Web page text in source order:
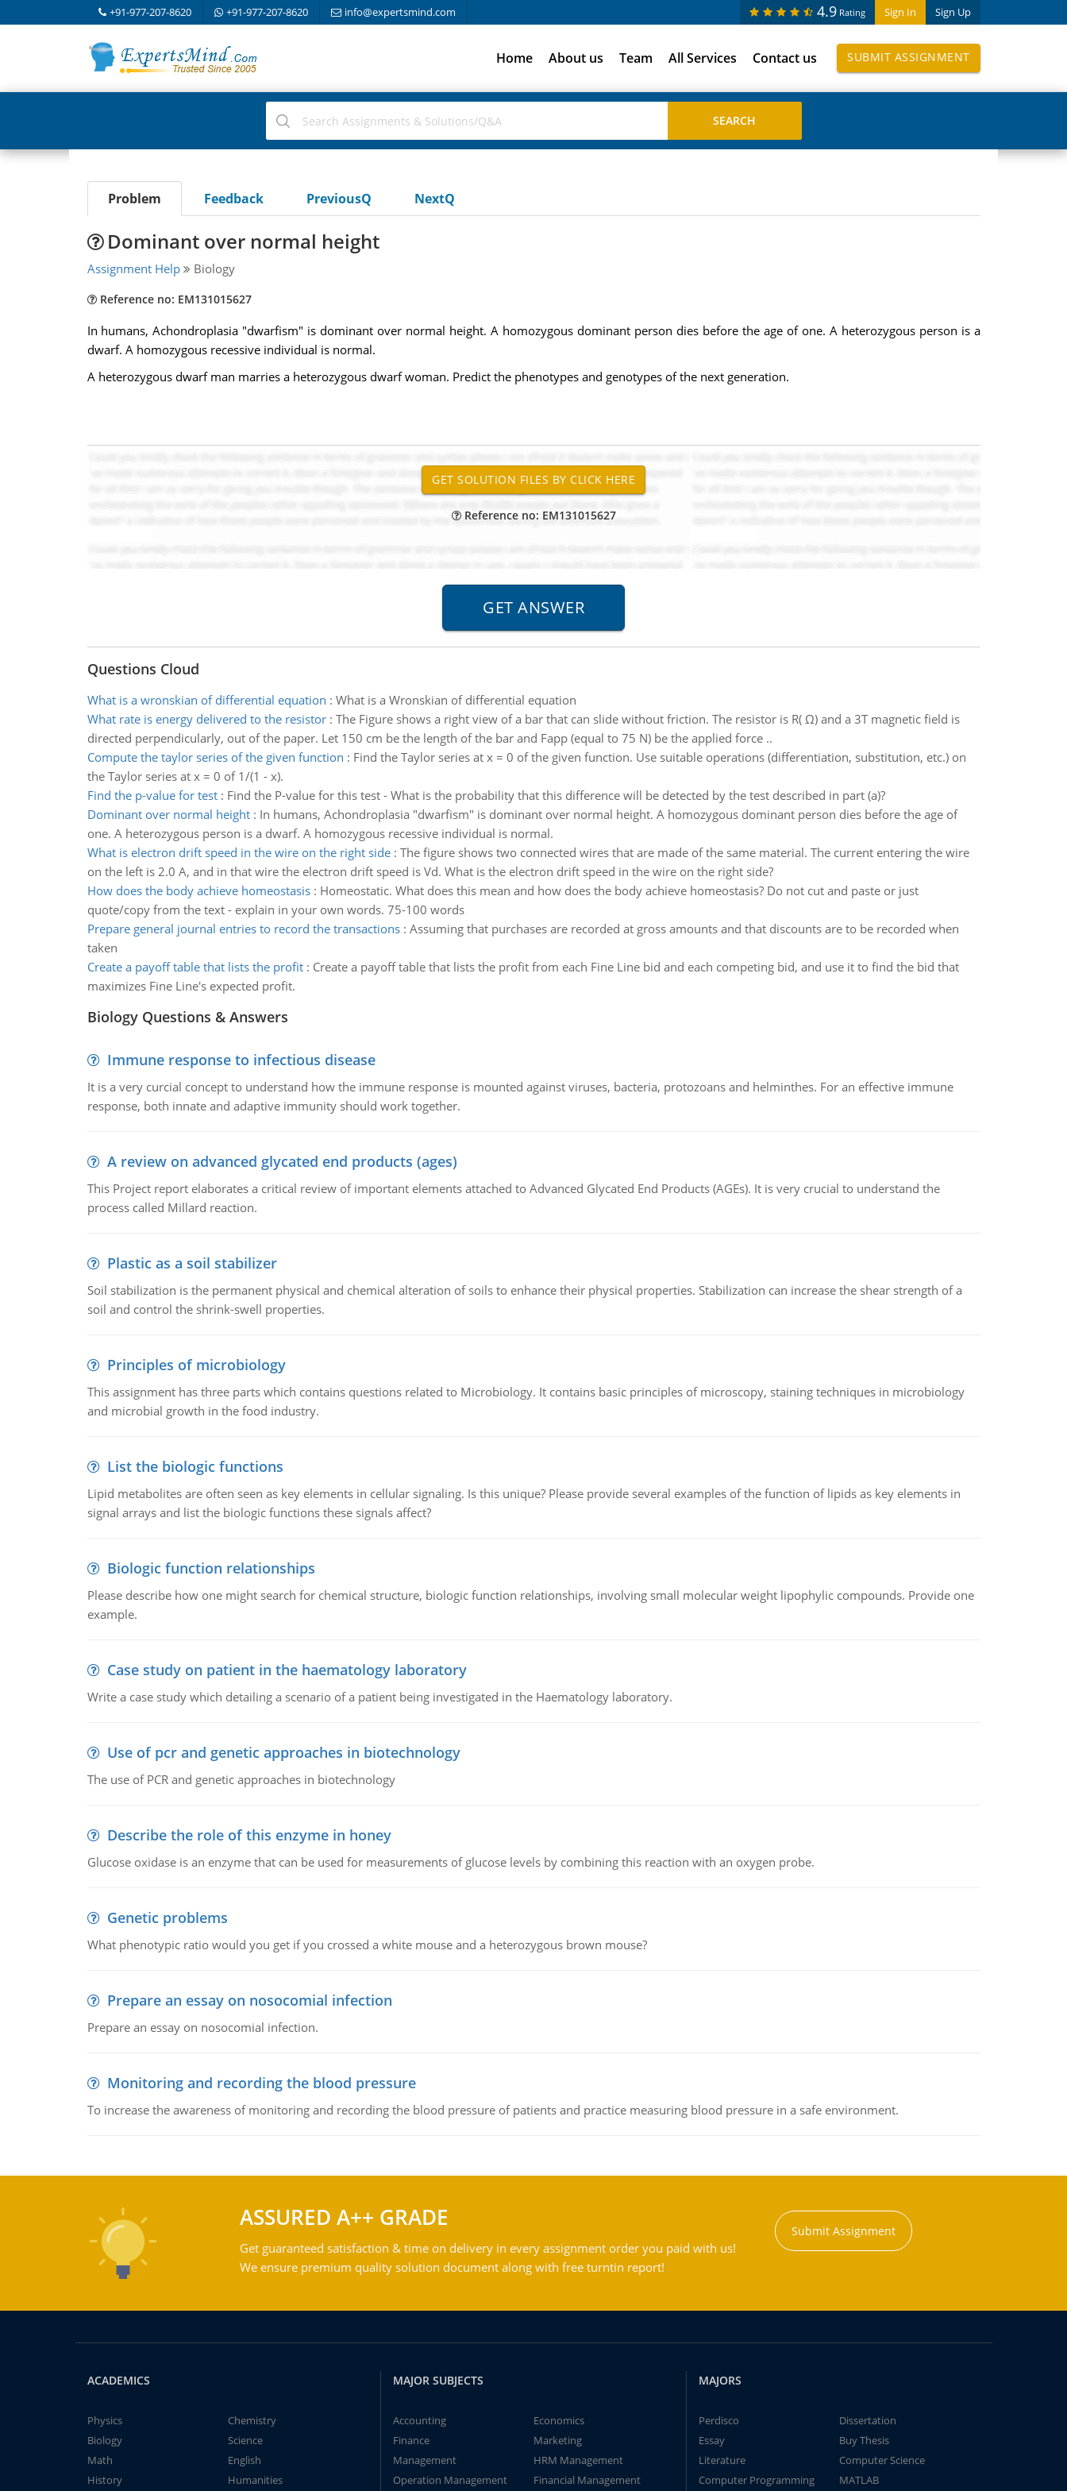
+91-977-207-8620 +91-977-207-8620 info@expertsmind.com Sign In Sign Up
4.9 Rating
Home About us Team All Services Contact us SUBMIT ASSIGNMENT
Problem Feedback PreviousQ NextQ
Dominant over normal height
Assignment Help Biology
Reference no: EM131015627
In humans, Achondroplasia "dwarfism" is dominant over normal height. A homozygous dominant person dies before the age of one. A heterozygous person is a
dwarf. A homozygous recessive individual is normal.
A heterozygous dwarf man marries a heterozygous dwarf woman. Predict the phenotypes and genotypes of the next generation.
Reference no: EM131015627
Questions Cloud
What is a wronskian of differential equation : What is a Wronskian of differential equation
What rate is energy delivered to the resistor: The Figure shows a right view of a bar that can slide without friction. The resistor is R( Ω) and a 3T magnetic field is
directed perpendicularly, out of the paper. Let 150 cm be the length of the bar and Fapp (equal to 75 N) be the applied force ..
Compute the taylor series of the given function : Find the Taylor series at x = 0 of the given function. Use suitable operations (differentiation, substitution, etc.) on
the Taylor series at x = 0 of 1/(1 - x).
Find the p-value for test: Find the P-value for this test - What is the probability that this difference will be detected by the test described in part (a)?
Dominant over normal height: In humans, Achondroplasia "dwarfism" is dominant over normal height. A homozygous dominant person dies before the age of
one. A heterozygous person is a dwarf. A homozygous recessive individual is normal.
What is electron drift speed in the wire on the right side: The figure shows two connected wires that are made of the same material. The current entering the wire
on the left is 2.0 A, and in that wire the electron drift speed is Vd. What is the electron drift speed in the wire on the right side?
How does the body achieve homeostasis: Homeostatic. What does this mean and how does the body achieve homeostasis? Do not cut and paste or just
quote/copy from the text - explain in your own words. 75-100 words
Prepare general journal entries to record the transactions: Assuming that purchases are recorded at gross amounts and that discounts are to be recorded when
taken
Create a payoff table that lists the profit: Create a payoff table that lists the profit from each Fine Line bid and each competing bid, and use it to find the bid that
maximizes Fine Line's expected profit.
Biology Questions & Answers
Immune response to infectious disease
It is a very curcial concept to understand how the immune response is mounted against viruses, bacteria, protozoans and helminthes. For an effective immune
response, both innate and adaptive immunity should work together.
A review on advanced glycated end products (ages)
This Project report elaborates a critical review of important elements attached to Advanced Glycated End Products (AGEs). It is very crucial to understand the
process called Millard reaction.
Plastic as a soil stabilizer
Soil stabilization is the permanent physical and chemical alteration of soils to enhance their physical properties. Stabilization can increase the shear strength of a
soil and control the shrink-swell properties.
Principles of microbiology
This assignment has three parts which contains questions related to Microbiology. It contains basic principles of microscopy, staining techniques in microbiology
and microbial growth in the food industry.
List the biologic functions
Lipid metabolites are often seen as key elements in cellular signaling. Is this unique? Please provide several examples of the function of lipids as key elements in
signal arrays and list the biologic functions these signals affect?
Biologic function relationships
Please describe how one might search for chemical structure, biologic function relationships, involving small molecular weight lipophylic compounds. Provide one
example.
Case study on patient in the haematology laboratory
Write a case study which detailing a scenario of a patient being investigated in the Haematology laboratory.
Use of pcr and genetic approaches in biotechnology
The use of PCR and genetic approaches in biotechnology
Describe the role of this enzyme in honey
Glucose oxidase is an enzyme that can be used for measurements of glucose levels by combining this reaction with an oxygen probe.
Genetic problems
What phenotypic ratio would you get if you crossed a white mouse and a heterozygous brown mouse?
Prepare an essay on nosocomial infection
Prepare an essay on nosocomial infection.
Monitoring and recording the blood pressure
To increase the awareness of monitoring and recording the blood pressure of patients and practice measuring blood pressure in a safe environment.
ASSURED A++ GRADE
Get guaranteed satisfaction & time on delivery in every assignment order you paid with us!
We ensure premium quality solution document along with free turntin report!
Submit Assignment
ACADEMICS
Physics
Chemistry
Biology
Science
Math
English
History
Humanities
MAJOR SUBJECTS
Accounting
Economics
Finance
Marketing
Management
HRM Management
Operation Management
Financial Management
MAJORS
Perdisco
Dissertation
Essay
Buy Thesis
Literature
Computer Science
Computer Programming
MATLAB